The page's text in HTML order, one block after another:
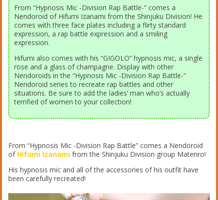
From “Hypnosis Mic -Division Rap Battle-” comes a
Nendoroid of Hifumi Izanami from the Shinjuku Division! He
comes with three face plates including a flirty standard
expression, a rap battle expression and a smiling
expression.
Hifumi also comes with his “GIGOLO” hypnosis mic, a single
rose and a glass of champagne. Display with other
Nendoroids in the “Hypnosis Mic -Division Rap Battle-”
Nendoroid series to recreate rap battles and other
situations. Be sure to add the ladies’ man who’s actually
terrified of women to your collection!
From “Hypnosis Mic -Division Rap Battle” comes a Nendoroid
of Hifumi Izanami from the Shinjuku Division group Matenro!
His hypnosis mic and all of the accessories of his outfit have
been carefully recreated!